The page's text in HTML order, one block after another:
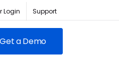
Login Support
Get a Demo